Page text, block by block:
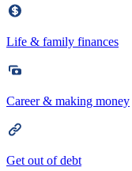
Life & family finances
Career & making money
Get out of debt